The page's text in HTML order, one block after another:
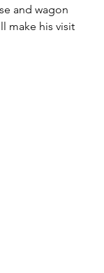
and wagon
make his visit